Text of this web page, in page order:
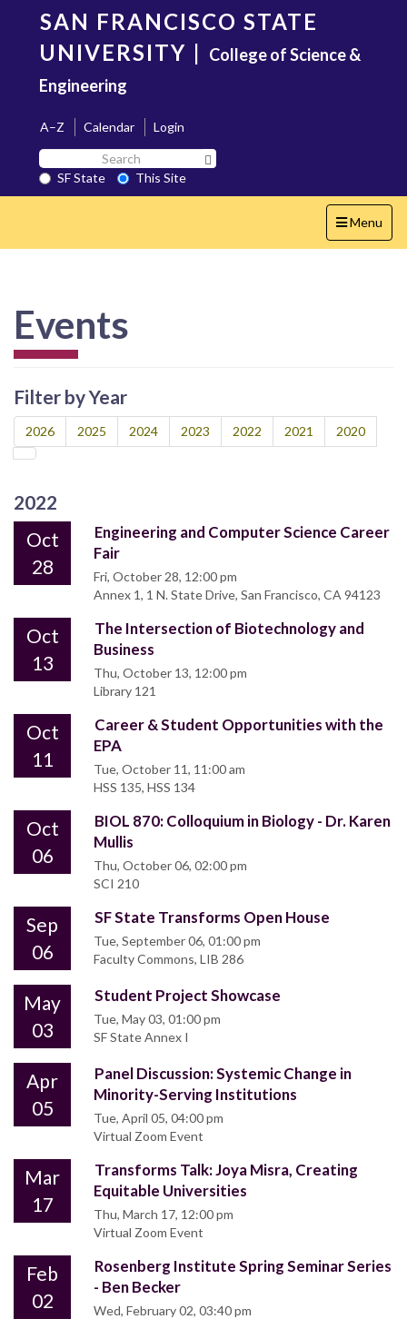
content
SAN FRANCISCO STATE
UNIVERSITY | College of Science &
Engineering
A–Z Calendar
Login
Search
SF
State
SF State
This Site
Toggle
navigation
Menu
Events
Filter by Year
2026 2025 2024 2023 2022 2021 2020
2022
Oct
28
Engineering and Computer Science Career
Fair
Fri, October 28, 12:00 pm
Annex 1, 1 N. State Drive, San Francisco, CA 94123
Oct
13
The Intersection of Biotechnology and
Business
Thu, October 13, 12:00 pm
Library 121
Oct
11
Career & Student Opportunities with the
EPA
Tue, October 11, 11:00 am
HSS 135, HSS 134
Oct
06
BIOL 870: Colloquium in Biology - Dr. Karen
Mullis
Thu, October 06, 02:00 pm
SCI 210
Sep
06
SF State Transforms Open House
Tue, September 06, 01:00 pm
Faculty Commons, LIB 286
May
03
Student Project Showcase
Tue, May 03, 01:00 pm
SF State Annex I
Apr
05
Panel Discussion: Systemic Change in
Minority-Serving Institutions
Tue, April 05, 04:00 pm
Virtual Zoom Event
Mar
17
Transforms Talk: Joya Misra, Creating
Equitable Universities
Thu, March 17, 12:00 pm
Virtual Zoom Event
Feb
02
Rosenberg Institute Spring Seminar Series
- Ben Becker
Wed, February 02, 03:40 pm